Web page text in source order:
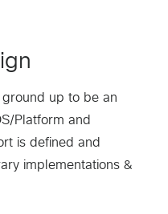
ground up to be an
Platform and
is defined and
implementations &